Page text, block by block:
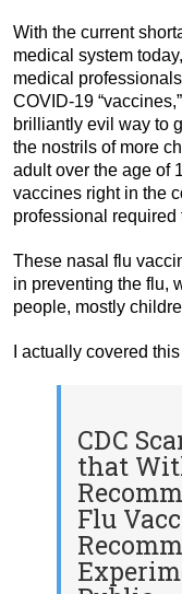
With the current
medical system
medical
COVID-19
brilliantly evil way to
the nostrils of more
adult over the age of
vaccines right in the
professional required
These nasal flu
in preventing the flu,
people, mostly
I actually covered
CDC
that
Flu